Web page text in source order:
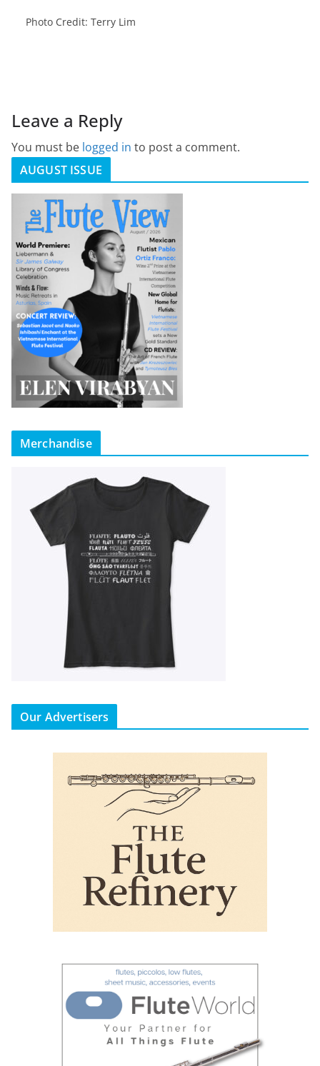
Photo Credit: Terry Lim
Leave a Reply
You must be logged in to post a comment.
AUGUST ISSUE
Merchandise
Our Advertisers